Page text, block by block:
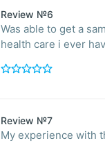
Review №6
Was able to get a
health care i ever
Review №7
My experience with